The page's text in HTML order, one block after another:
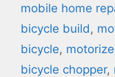
mobile home
bicycle build ,
bicycle,
bicycle chopper,